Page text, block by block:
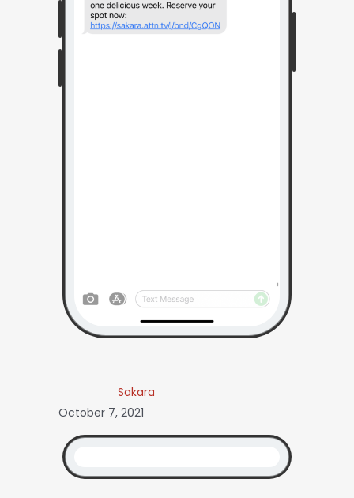
Sakara
October 7, 2021